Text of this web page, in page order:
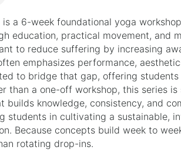
is a 6-week foundational yoga
education, practical movement, and
to reduce suffering by increasing
emphasizes performance,
to bridge that gap, offering
than a one-off workshop, this series
builds knowledge, consistency, and
students in cultivating a sustainable,
Because concepts build week to
rotating drop-ins.